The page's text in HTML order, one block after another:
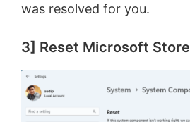
was resolved for you.
3] Reset Microsoft Store